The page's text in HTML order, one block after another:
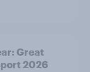
2026